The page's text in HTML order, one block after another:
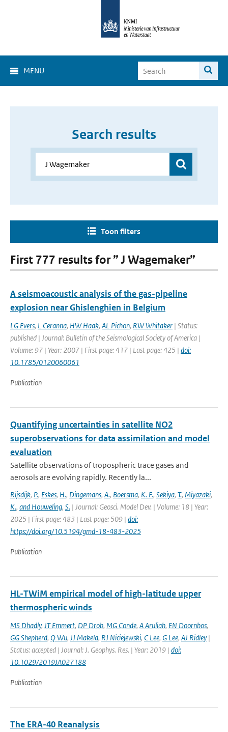
MENU
Search results
Toon filters
First 777 results for ” J Wagemaker”
A seismoacoustic analysis of the gas-pipeline
explosion near Ghislenghien in Belgium
LG Evers, L Ceranna, HW Haak, AL Pichon, RW Whitaker | Status:
published | Journal: Bulletin of the Seismological Society of America |
Volume: 97 | Year: 2007 | First page: 417 | Last page: 425 | doi:
10.1785/0120060061
Publication
Quantifying uncertainties in satellite NO2
superobservations for data assimilation and model
evaluation
Satellite observations of tropospheric trace gases and
aerosols are evolving rapidly. Recently la...
Rijsdijk, P., Eskes, H., Dingemans, A., Boersma, K. F., Sekiya, T., Miyazaki,
K., and Houweling, S. | Journal: Geosci. Model Dev. | Volume: 18 | Year:
2025 | First page: 483 | Last page: 509 | doi:
https://doi.org/10.5194/gmd-18-483-2025
Publication
HL-TWiM empirical model of high-latitude upper
thermospheric winds
MS Dhadly, JT Emmert, DP Drob, MG Conde, A Aruliah, EN Doornbos,
GG Shepherd, Q Wu, JJ Makela, RJ Niciejewski, C Lee, G Lee, AJ Ridley |
Status: accepted | Journal: J. Geophys. Res. | Year: 2019 | doi:
10.1029/2019JA027188
Publication
The ERA-40 Reanalysis